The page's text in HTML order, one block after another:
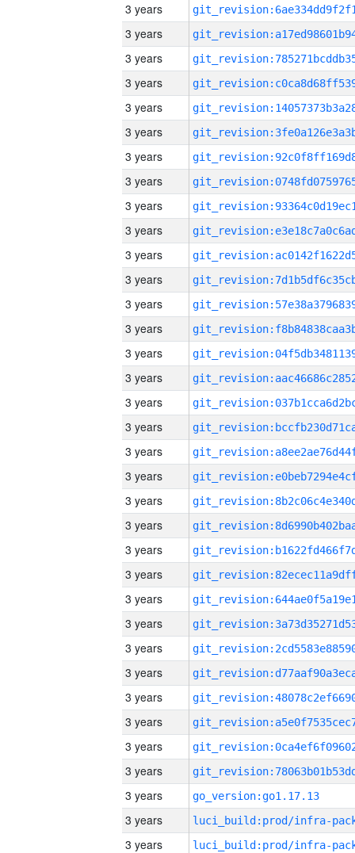
3 years
3 years
3 years
3 years
3 years
3 years
3 years
3 years
3 years
3 years
3 years
3 years
3 years
3 years
3 years
3 years
3 years
3 years
3 years
3 years
3 years
3 years
3 years
3 years
3 years
3 years
3 years
3 years
3 years
3 years
3 years
3 years
3 years
go_version:go1.17.13
3 years
3 years